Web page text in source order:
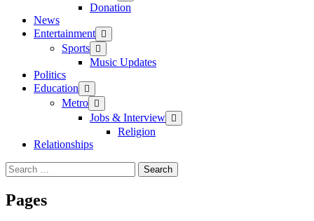
Donation
News
Entertainment
Sports
Music Updates
Politics
Education
Metro
Jobs & Interview
Religion
Relationships
Search
for:
Pages